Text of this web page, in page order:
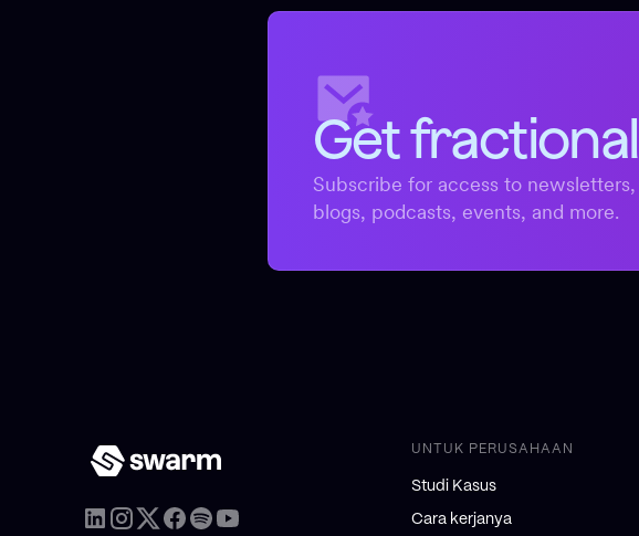
Get fractional
Subscribe for access to newsletters,
blogs, podcasts, events, and more.
UNTUK PERUSAHAAN
Studi Kasus
Cara kerjanya